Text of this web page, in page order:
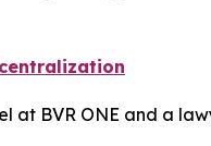
at BVR ONE and a